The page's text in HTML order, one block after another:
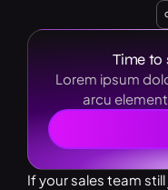
Time to
Lorem ipsum
arcu
If your sales team